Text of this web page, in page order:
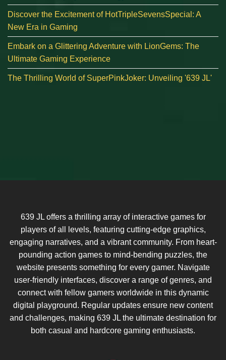
Discover the Excitement of HotTripleSevensSpecial: A
New Era in Gaming
Embark on a Glittering Adventure with LionGems: The
Ultimate Gaming Experience
The Thrilling World of SuperPinkJoker: Unveiling '639 JL'
639 JL offers a thrilling array of interactive games for
players of all levels, featuring cutting-edge graphics,
engaging narratives, and a vibrant community. From heart-
pounding action games to mind-bending puzzles, the
website presents something for every gamer. Navigate
user-friendly interfaces, discover a range of genres, and
connect with fellow gamers worldwide in this dynamic
digital playground. Regular updates ensure new content
and challenges, making 639 JL the ultimate destination for
both casual and hardcore gaming enthusiasts.